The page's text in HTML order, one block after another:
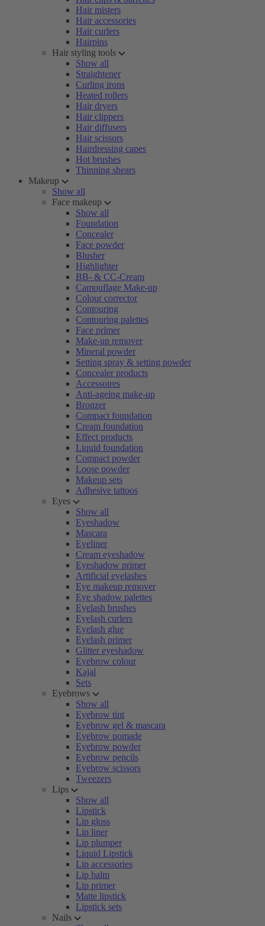
Hair misters
Hair accessories
Hair curlers
Hairpins
Hair styling tools
Show all
Straightener
Curling irons
Heated rollers
Hair dryers
Hair clippers
Hair diffusers
Hair scissors
Hairdressing capes
Hot brushes
Thinning shears
Makeup
Show all
Face makeup
Show all
Foundation
Concealer
Face powder
Blusher
Highlighter
BB- & CC-Cream
Camouflage Make-up
Colour corrector
Contouring
Contouring palettes
Face primer
Make-up remover
Mineral powder
Setting spray & setting powder
Concealer products
Accessoires
Anti-ageing make-up
Bronzer
Compact foundation
Cream foundation
Effect products
Liquid foundation
Compact powder
Loose powder
Makeup sets
Adhesive tattoos
Eyes
Show all
Eyeshadow
Mascara
Eyeliner
Cream eyeshadow
Eyeshadow primer
Artificial eyelashes
Eye makeup remover
Eye shadow palettes
Eyelash brushes
Eyelash curlers
Eyelash glue
Eyelash primer
Glitter eyeshadow
Eyebrow colour
Kajal
Sets
Eyebrows
Show all
Eyebrow tint
Eyebrow gel & mascara
Eyebrow pomade
Eyebrow powder
Eyebrow pencils
Eyebrow scissors
Tweezers
Lips
Show all
Lipstick
Lip gloss
Lip liner
Lip plumper
Liquid Lipstick
Lip accessories
Lip balm
Lip primer
Matte lipstick
Lipstick sets
Nails